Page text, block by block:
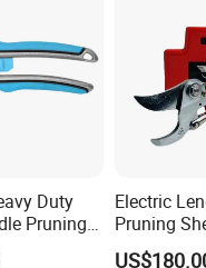
Union, Alipay, PayPal, and so on
Duty
Pruning
Electric
Pruning
Orchard